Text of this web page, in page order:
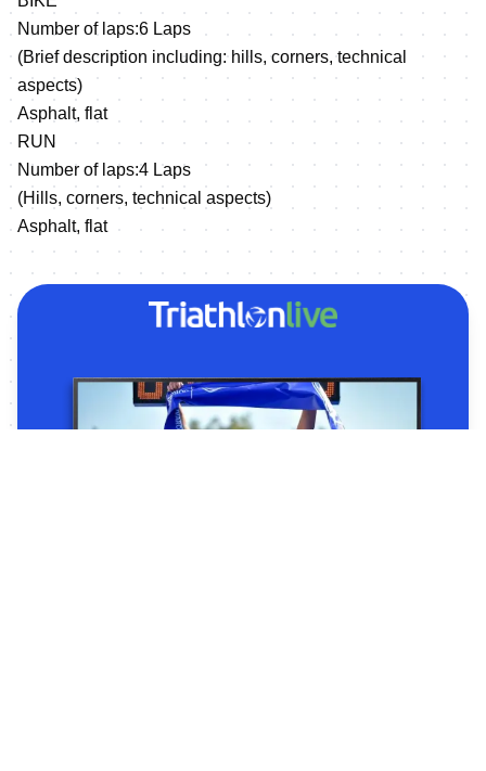
Number of laps:6 Laps
(Brief description including: hills, corners, technical
aspects)
Asphalt, flat
RUN
Number of laps:4 Laps
(Hills, corners, technical aspects)
Asphalt, flat